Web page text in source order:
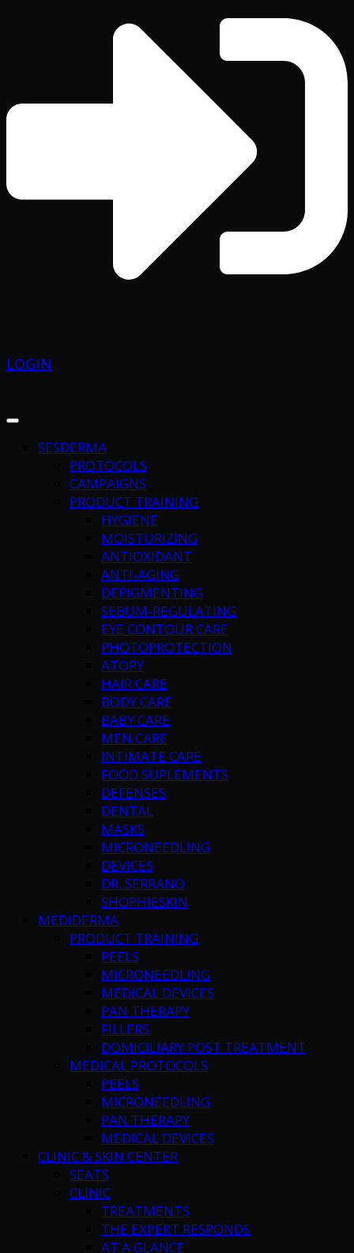
LOGIN
SESDERMA
PROTOCOLS
CAMPAIGNS
PRODUCT TRAINING
HYGIENE
MOISTURIZING
ANTIOXIDANT
ANTI-AGING
DEPIGMENTING
SEBUM-REGULATING
EYE CONTOUR CARE
PHOTOPROTECTION
ATOPY
HAIR CARE
BODY CARE
BABY CARE
MEN CARE
INTIMATE CARE
FOOD SUPLEMENTS
DEFENSES
DENTAL
MASKS
MICRONEEDLING
DEVICES
DR. SERRANO
SHOPHIESKIN
MEDIDERMA
PRODUCT TRAINING
PEELS
MICRONEEDLING
MEDICAL DEVICES
PAN THERAPY
FILLERS
DOMICILIARY POST TREATMENT
MEDICAL PROTOCOLS
PEELS
MICRONEEDLING
PAN THERAPY
MEDICAL DEVICES
CLINIC & SKIN CENTER
SEATS
CLINIC
TREATMENTS
THE EXPERT RESPONDS
AT A GLANCE